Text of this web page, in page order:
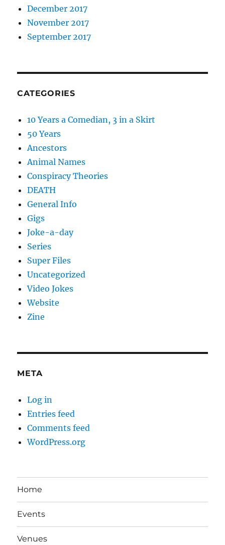
December 2017
November 2017
September 2017
CATEGORIES
10 Years a Comedian, 3 in a Skirt
50 Years
Ancestors
Animal Names
Conspiracy Theories
DEATH
General Info
Gigs
Joke-a-day
Series
Super Files
Uncategorized
Video Jokes
Website
Zine
META
Log in
Entries feed
Comments feed
WordPress.org
Home
Events
Venues